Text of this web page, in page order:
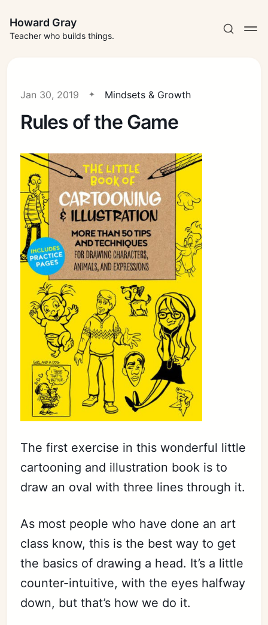
Howard Gray
Teacher who builds things.
Jan 30, 2019 Mindsets & Growth
Rules of the Game
The first exercise in this wonderful little
cartooning and illustration book is to
draw an oval with three lines through it.
As most people who have done an art
class know, this is the best way to get
the basics of drawing a head. It’s a little
counter-intuitive, with the eyes halfway
down, but that’s how we do it.